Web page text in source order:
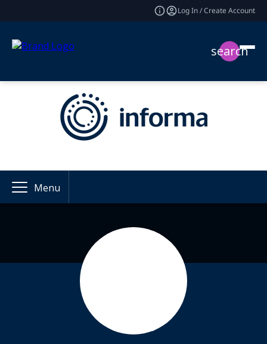
Log In / Create Account
search
Menu